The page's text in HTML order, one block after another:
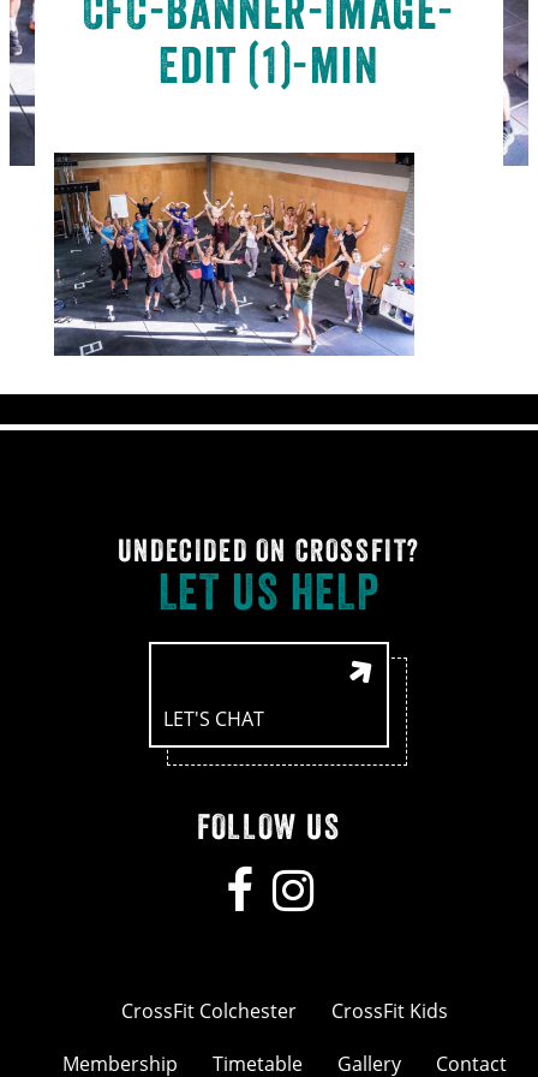
Edit (1)-min
UNDECIDED ON CROSSFIT?
LET US HELP
LET'S CHAT
FOLLOW US
CrossFit Colchester
CrossFit Kids
Membership
Timetable Gallery Contact